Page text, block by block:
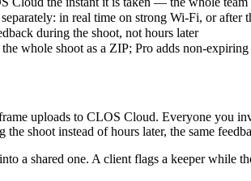
in real time on strong Wi-Fi, or after
during the shoot, not hours later
whole shoot as a ZIP; Pro adds non-expiring
uploads to CLOS Cloud. Everyone you
shoot instead of hours later, the same
a shared one. A client flags a keeper